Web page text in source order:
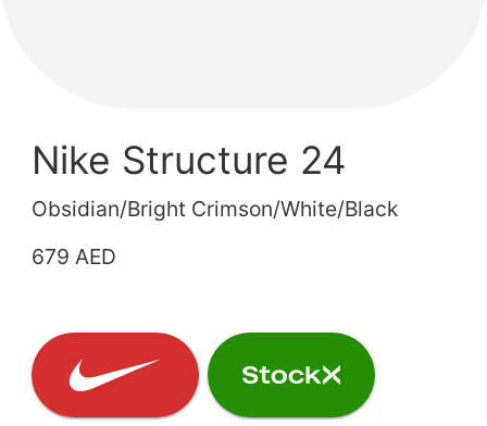
Nike Structure 24
Obsidian/Bright Crimson/White/Black
679 AED